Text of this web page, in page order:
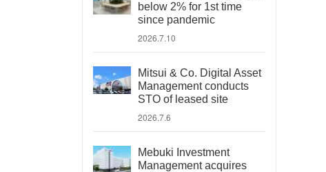
below 2% for 1st time
since pandemic
2026.7.10
Mitsui & Co. Digital Asset
Management conducts
STO of leased site
2026.7.6
Mebuki Investment
Management acquires